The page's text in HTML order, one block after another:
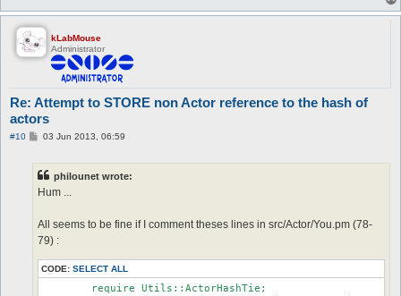
kLabMouse
Administrator
Re: Attempt to STORE non Actor reference to the hash of
actors
#10
P03 Jun 2013, 06:59
philounet wrote:
Hum ...
All seems to be fine if I comment theses lines in src/Actor/You.pm (78-
79) :
CODE: SELECT ALL